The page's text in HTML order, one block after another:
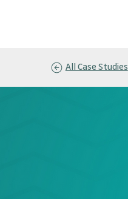
All Case Studies